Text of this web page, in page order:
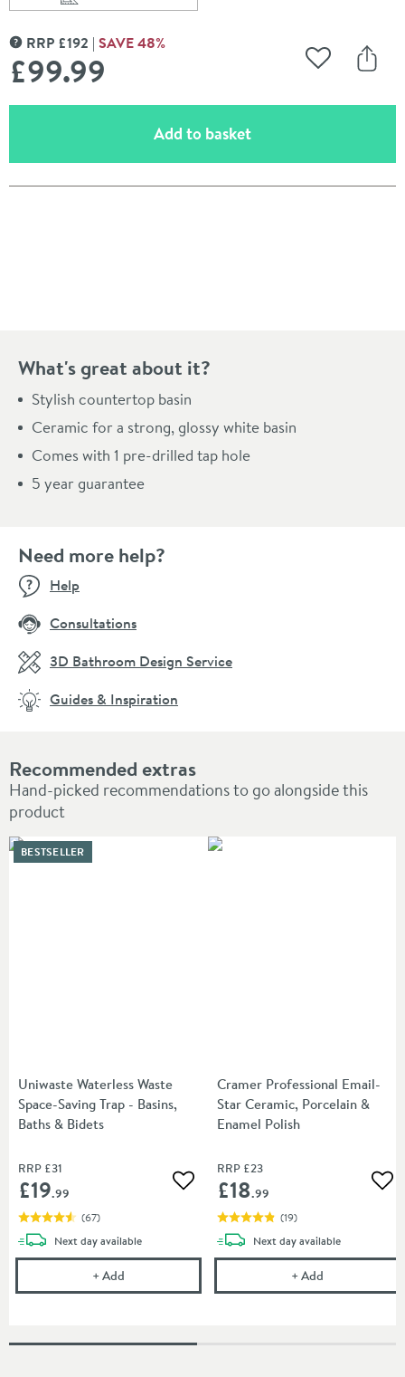
MORE INFORMATION
RRP £192 SAVE48%
£99.99 Add to
Add to basket(opens an overlay)
What's great about it?
Stylish countertop basin
Ceramic for a strong, glossy white basin
Comes with 1 pre-drilled tap hole
5 year guarantee
Recommended extras
Hand-picked recommendations to go alongside this
product
Uniwaste Waterless Waste
Space-Saving Trap - Basins,
Baths & Bidets
RRP £31
£19.99 Add to wishlist
(67)
BESTSELLER
Next daydelivery
available
+Add Uniwaste Waterless Waste Space-Saving Trap -
Cramer Professional Email-
Star Ceramic, Porcelain &
Enamel Polish
RRP £23
£18.99
(19)
Next daydelivery
available
+Add
Need more help?
Help
Consultations
3D Bathroom Design Service
Guides & Inspiration